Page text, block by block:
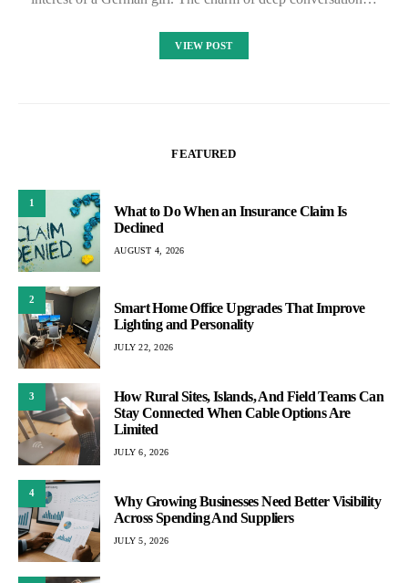
VIEW POST
FEATURED
1
What to Do When an Insurance Claim Is
Declined
AUGUST 4, 2026
2
Smart Home Office Upgrades That Improve
Lighting and Personality
JULY 22, 2026
3
How Rural Sites, Islands, And Field Teams Can
Stay Connected When Cable Options Are
Limited
JULY 6, 2026
4
Why Growing Businesses Need Better Visibility
Across Spending And Suppliers
JULY 5, 2026